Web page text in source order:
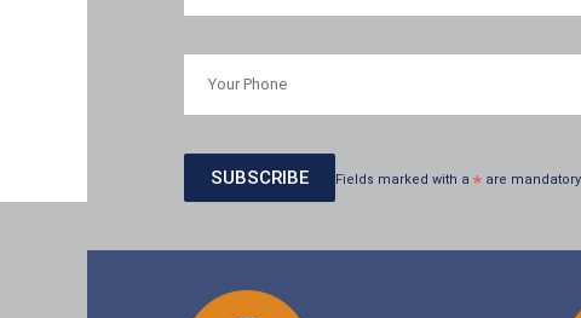
Fields marked with a * are mandatory